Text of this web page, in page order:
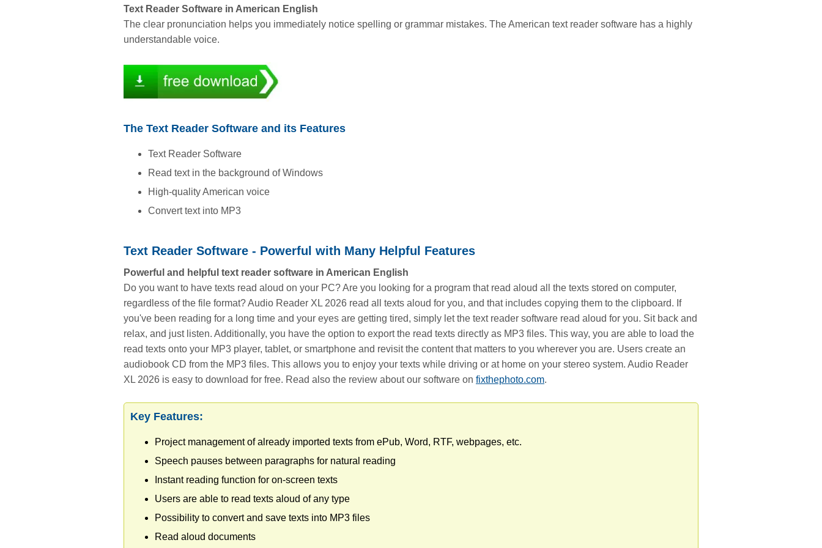
Text Reader Software in American English
The clear pronunciation helps you immediately notice spelling or grammar mistakes. The American text reader software has a highly
understandable voice.
The Text Reader Software and its Features
Text Reader Software
Read text in the background of Windows
High-quality American voice
Convert text into MP3
Text Reader Software - Powerful with Many Helpful Features
Powerful and helpful text reader software in American English
Do you want to have texts read aloud on your PC? Are you looking for a program that read aloud all the texts stored on computer,
regardless of the file format? Audio Reader XL 2026 read all texts aloud for you, and that includes copying them to the clipboard. If
you've been reading for a long time and your eyes are getting tired, simply let the text reader software read aloud for you. Sit back and
relax, and just listen. Additionally, you have the option to export the read texts directly as MP3 files. This way, you are able to load the
read texts onto your MP3 player, tablet, or smartphone and revisit the content that matters to you wherever you are. Users create an
audiobook CD from the MP3 files. This allows you to enjoy your texts while driving or at home on your stereo system. Audio Reader
XL 2026 is easy to download for free. Read also the review about our software on fixthephoto.com.
Key Features:
Project management of already imported texts from ePub, Word, RTF, webpages, etc.
Speech pauses between paragraphs for natural reading
Instant reading function for on-screen texts
Users are able to read texts aloud of any type
Possibility to convert and save texts into MP3 files
Read aloud documents